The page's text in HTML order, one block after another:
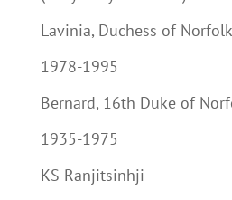
Lavinia, Duchess of Norfolk
1978-1995
Bernard, 16th Duke of
1935-1975
KS Ranjitsinhji